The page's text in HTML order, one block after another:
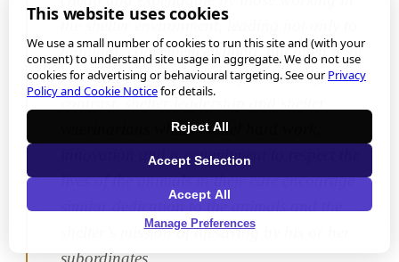
the shelter environment, leading not only to
habitual, convenience killing, but often poor
care and abusive handling as well. By
contrast, shelter leadership and shelter
veterinarians which model hard work,
innovation and a commitment to respect the
lives of the animals in their care encourage
similar dedication to the animals and the
shelter’s mission of lifesaving by his or her
subordinates.
This website uses cookies
We use a small number of cookies to run this site and (with your
consent) to understand site usage in aggregate. We do not use
cookies for advertising or behavioural targeting. See ourPrivacy
Policy and Cookie Noticefor details.
Reject All
Accept Selection
Accept All
Manage Preferences